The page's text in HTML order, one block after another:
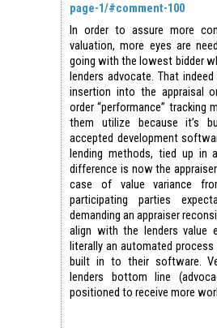
page-1/#comment-100
In order to assure more
valuation, more eyes are
going with the lowest bidder
lenders advocate. That
insertion into the appraisal
order “performance” tracking
them utilize because it’s
accepted development
lending methods, tied up in
difference is now the
case of value variance
participating parties
demanding an appraiser
align with the lenders value
literally an automated process
built in to their software.
lenders bottom line
positioned to receive more